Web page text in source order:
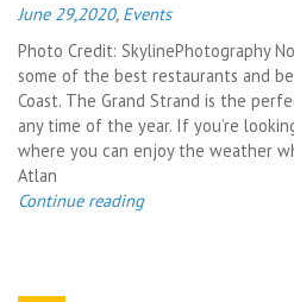
June 29,2020, Events
Photo Credit: SkylinePhotography
some of the best restaurants and
Coast. The Grand Strand is the
any time of the year. If you’re
where you can enjoy the weather
Atlan
Continue reading